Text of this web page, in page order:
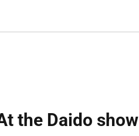
the Daido show